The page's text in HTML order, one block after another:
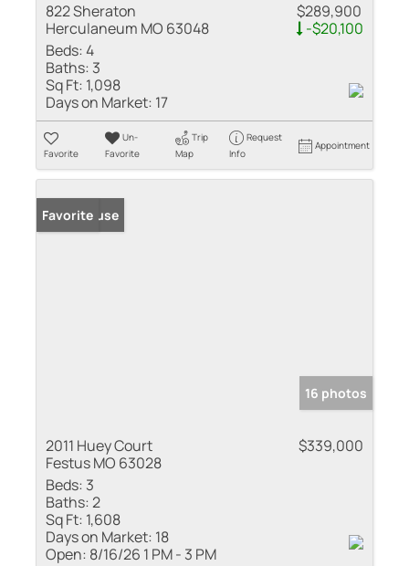
822 Sheraton
Herculaneum MO 63048
$289,900
-$20,100
Beds:4
Baths: 3
Sq Ft: 1,098
Days on Market: 17
Favorite
Un-
Favorite
Trip
Map
Request
Info
Appointment
Open House
Favorite
16 photos
2011 Huey Court
Festus MO 63028
$339,000
Beds: 3
Baths:2
Sq Ft: 1,608
Days on Market: 18
Open: 8/16/26 1 PM - 3 PM